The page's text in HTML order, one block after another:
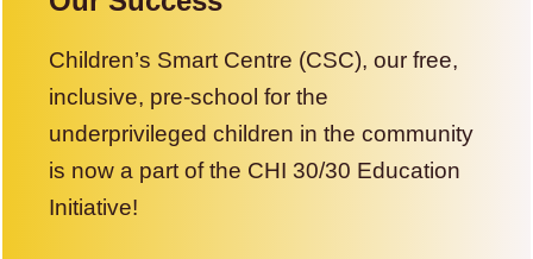
Children’s Smart Centre (CSC), our free,
inclusive, pre-school for the
underprivileged children in the community
is now a part of the CHI 30/30 Education
Initiative!